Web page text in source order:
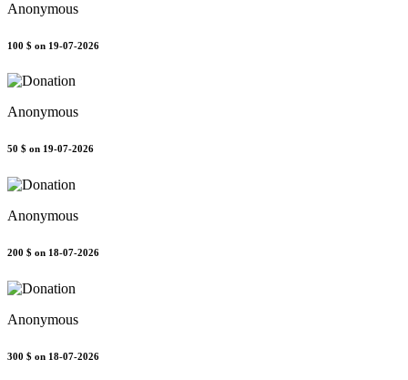
Anonymous
100 $ on 19-07-2026
Anonymous
50 $ on 19-07-2026
Anonymous
200 $ on 18-07-2026
Anonymous
300 $ on 18-07-2026